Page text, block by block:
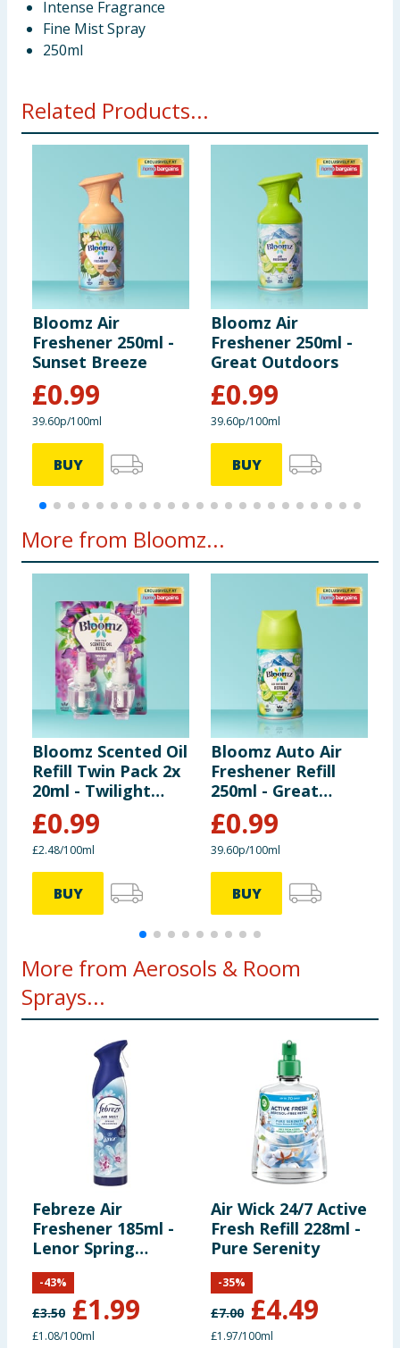
Intense Fragrance
Fine Mist Spray
250ml
Related Products...
Bloomz Air
Freshener 250ml -
Sunset Breeze
£0.99
39.60p/100ml
BUY
Bloomz Air
Freshener 250ml -
Great Outdoors
£0.99
39.60p/100ml
BUY
More from Bloomz...
Bloomz Scented Oil
Refill Twin Pack 2x
20ml - Twilight
Oasis
£0.99
£2.48/100ml
BUY
Bloomz Auto Air
Freshener Refill
250ml - Great
Outdoors
£0.99
39.60p/100ml
BUY
More from Aerosols & Room
Sprays...
Febreze Air
Freshener 185ml -
Lenor Spring
Awakening
£3.50 £1.99
-43%
£1.08/100ml
Air Wick 24/7 Active
Fresh Refill 228ml -
Pure Serenity
£7.00 £4.49
-35%
£1.97/100ml